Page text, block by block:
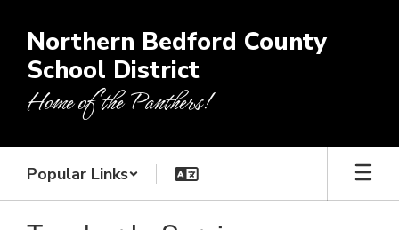
main
content
Northern Bedford County
School District
Home of the Panthers!
Popular Links